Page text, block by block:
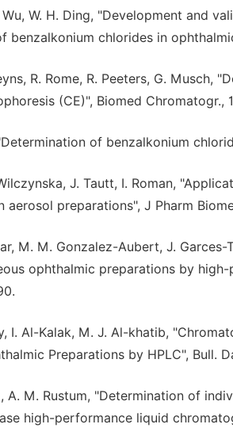
Wu, W. H. Ding, "Development and
benzalkonium chlorides in
R. Rome, R. Peeters, G.
(CE)", Biomed Chromatogr.,
of benzalkonium
J. Tautt, I. Roman,
aerosol preparations", J Pharm
M. M. Gonzalez-Aubert, J.
ophthalmic preparations by
I. Al-Kalak, M. J. Al-khatib,
Preparations by HPLC", Bull.
A. M. Rustum, "Determination of
high-performance liquid